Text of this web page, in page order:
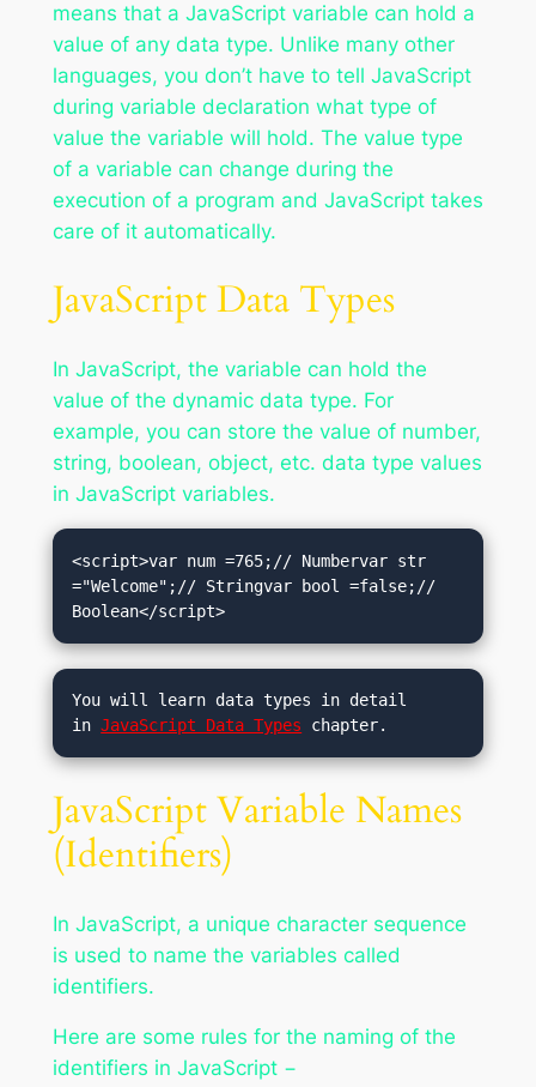
means that a JavaScript variable can hold a
value of any data type. Unlike many other
languages, you don’t have to tell JavaScript
during variable declaration what type of
value the variable will hold. The value type
of a variable can change during the
execution of a program and JavaScript takes
care of it automatically.
JavaScript Data Types
In JavaScript, the variable can hold the
value of the dynamic data type. For
example, you can store the value of number,
string, boolean, object, etc. data type values
in JavaScript variables.
<script>var num =765;// Numbervar str
="Welcome";// Stringvar bool =false;//
Boolean</script>
You will learn data types in detail
in JavaScript Data Types chapter.
JavaScript Variable Names
(Identifiers)
In JavaScript, a unique character sequence
is used to name the variables called
identifiers.
Here are some rules for the naming of the
identifiers in JavaScript −